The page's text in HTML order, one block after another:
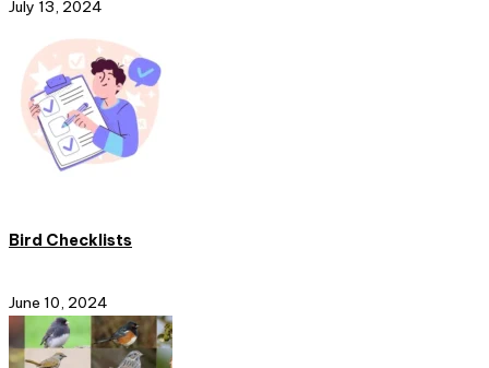
July 13, 2024
Bird Checklists
June 10, 2024